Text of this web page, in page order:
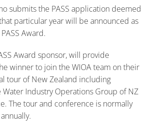
submits the PASS application deemed
particular year will be announced as
Award.
Award sponsor, will provide
winner to join the WIOA team on their
tour of New Zealand including
Industry Operations Group of NZ
The tour and conference is normally